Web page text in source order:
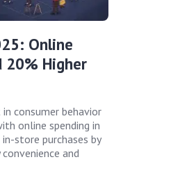
Online
20% Higher
consumer behavior
online spending in
store purchases by
and